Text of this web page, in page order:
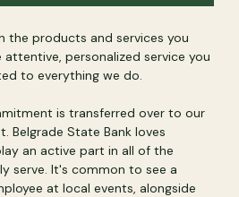
the products and services you
personalized service you
to everything we do.
is transferred over to our
Belgrade State Bank loves
an active part in all of the
serve. It's common to see a
at local events, alongside